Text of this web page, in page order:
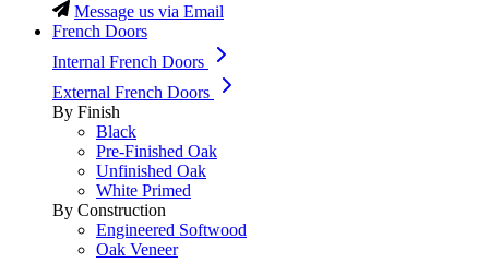
Message us via Email
French Doors
Internal French Doors
External French Doors
By Finish
Black
Pre-Finished Oak
Unfinished Oak
White Primed
By Construction
Engineered Softwood
Oak Veneer